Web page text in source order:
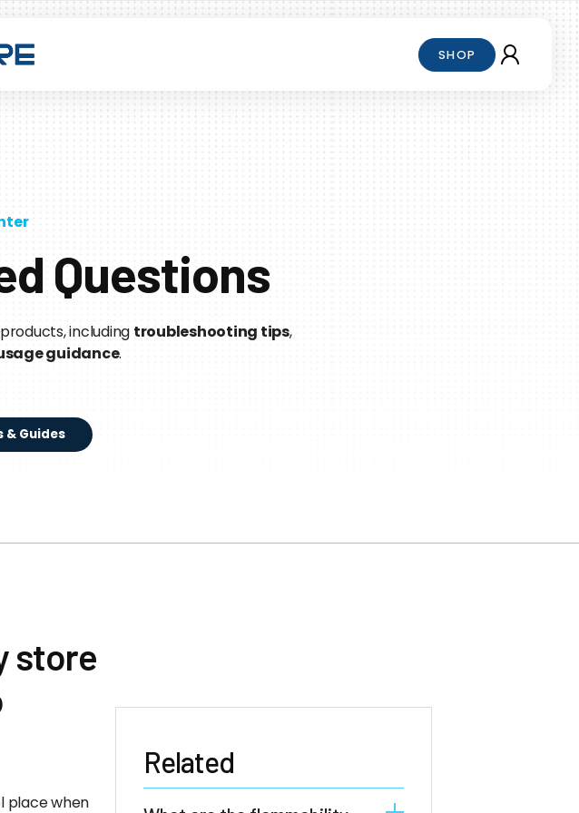
SHOP
Questions
including troubleshooting tips,
guidance.
& Guides
store
place when
Related